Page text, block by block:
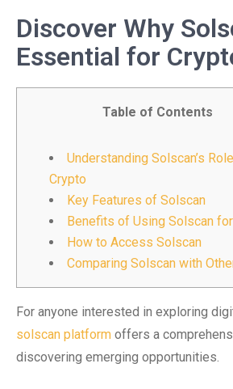
Discover Why
Essential for
Table of Contents
Understanding Solscan’s
Crypto
Key Features of Solscan
Benefits of Using Solscan
How to Access Solscan
Comparing Solscan with
For anyone interested in exploring
solscan platform offers a
discovering emerging opportunities.